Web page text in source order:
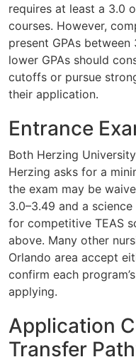
requires at least a 3.0
courses. However,
present GPAs
lower GPAs should
cutoffs or pursue
their application.
Entrance
Both Herzing
Herzing asks for a
the exam may be
3.0–3.49 and a
for competitive TEAS
above. Many other
Orlando area accept
confirm each
applying.
Application
Transfer